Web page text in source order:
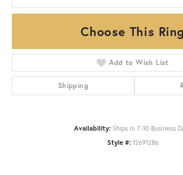
Choose This Ring
Add to Wish List
Shipping
Availability: Ships in 7-10 Business
Style #: 12691286